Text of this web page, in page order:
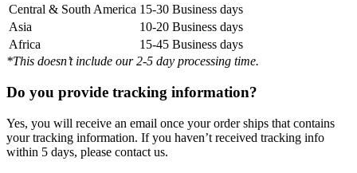
Central & South America 15-30 Business days
Asia
10-20 Business days
Africa
15-45 Business days
*This doesn’t include our 2-5 day processing time.
Do you provide tracking information?
Yes, you will receive an email once your order ships that contains
your tracking information. If you haven’t received tracking info
within 5 days, please contact us.